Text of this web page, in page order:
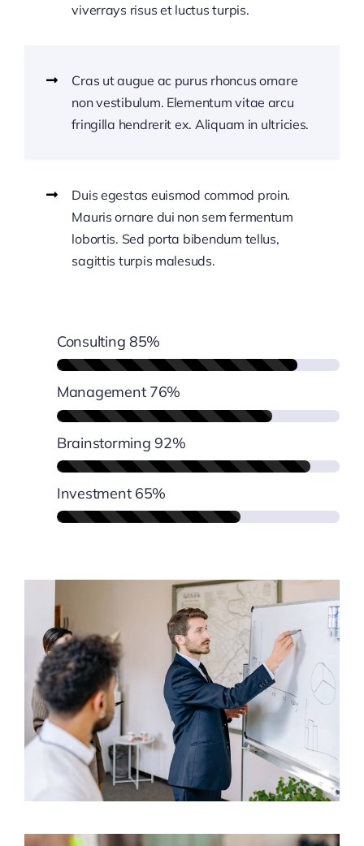
viverrays risus et luctus turpis.
Cras ut augue ac purus rhoncus ornare
non vestibulum. Elementum vitae arcu
fringilla hendrerit ex. Aliquam in ultricies.
Duis egestas euismod commod proin.
Mauris ornare dui non sem fermentum
lobortis. Sed porta bibendum tellus,
sagittis turpis malesuds.
Consulting 85%
Management 76%
Brainstorming 92%
Investment 65%